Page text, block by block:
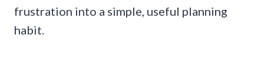
frustration into a simple, useful planning
habit.